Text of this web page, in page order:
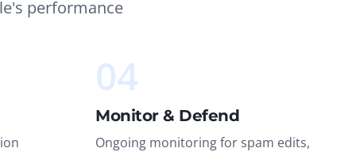
performance
04
Monitor & Defend
Ongoing monitoring for spam edits,